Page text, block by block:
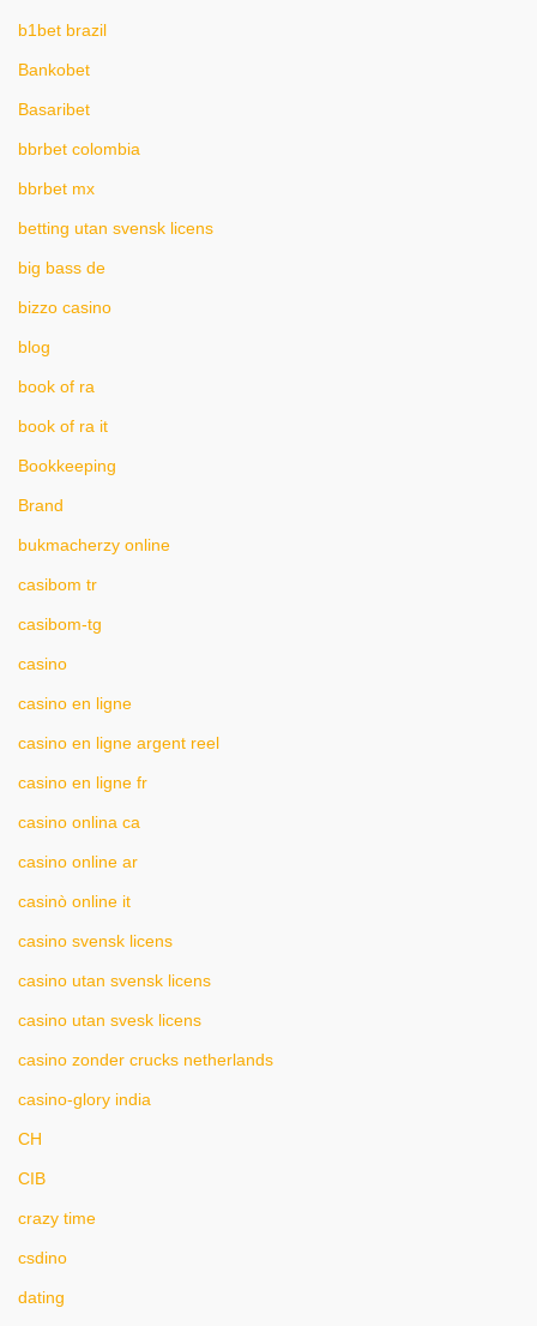
b1bet brazil
Bankobet
Basaribet
bbrbet colombia
bbrbet mx
betting utan svensk licens
big bass de
bizzo casino
blog
book of ra
book of ra it
Bookkeeping
Brand
bukmacherzy online
casibom tr
casibom-tg
casino
casino en ligne
casino en ligne argent reel
casino en ligne fr
casino onlina ca
casino online ar
casinò online it
casino svensk licens
casino utan svensk licens
casino utan svesk licens
casino zonder crucks netherlands
casino-glory india
CH
CIB
crazy time
csdino
dating